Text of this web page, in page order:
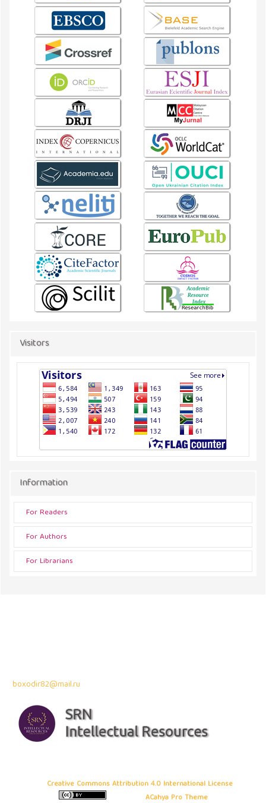
Visitors
Information
For Readers
For Authors
For Librarians
boxodir82@mail.ru
Creative Commons Attribution 4.0 International License
. Site using
ACahya Pro Theme